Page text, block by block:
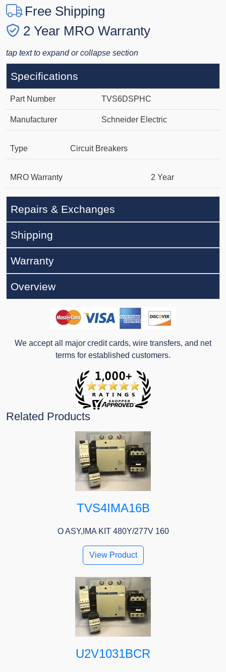
Free Shipping
2 Year MRO Warranty
tap text to expand or collapse section
Specifications
Part Number TVS6DSPHC
Manufacturer Schneider Electric
Type Circuit Breakers
MRO Warranty 2 Year
Repairs & Exchanges
Shipping
Warranty
Overview
We accept all major credit cards, wire transfers, and net
terms for established customers.
Related Products
TVS4IMA16B
O ASY,IMA KIT 480Y/277V 160
View Product
U2V1031BCR